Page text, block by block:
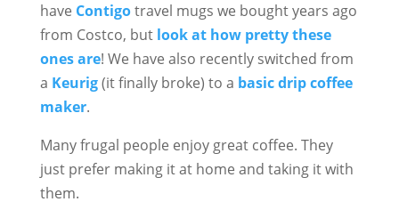
have Contigotravel mugs we bought years ago
from Costco, but look at how pretty these
ones are! We have also recently switched from
a Keurig(it finally broke) to a basic drip coffee
maker.
Many frugal people enjoy great coffee. They
just prefer making it at home and taking it with
them.